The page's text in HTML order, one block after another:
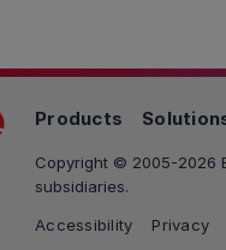
Products
Copyright © 2005-2026
subsidiaries.
Accessibility
Privacy